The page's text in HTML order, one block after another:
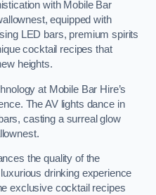
with Mobile Bar
equipped with
LED bars, premium spirits
cocktail recipes that
heights.
at Mobile Bar Hire’s
The AV lights dance in
casting a surreal glow
the quality of the
drinking experience
exclusive cocktail recipes